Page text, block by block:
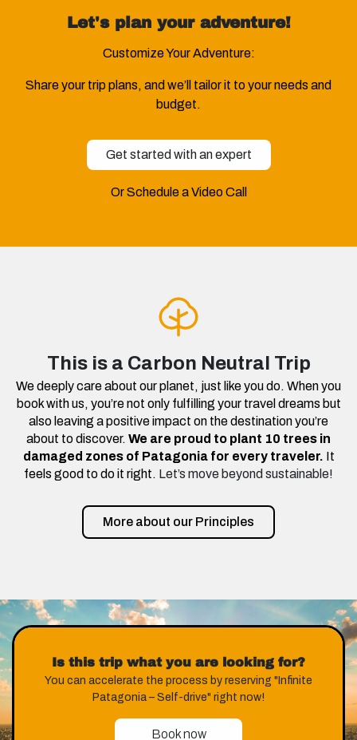
Let's plan your adventure!
Customize Your Adventure:
Share your trip plans, and we’ll tailor it to your needs and
budget.
Get started with an expert
Or Schedule a Video Call
This is a Carbon Neutral Trip
We deeply care about our planet, just like you do. When you
book with us, you’re not only fulfilling your travel dreams but
also leaving a positive impact on the destination you’re
about to discover. We are proud to plant 10 trees in
damaged zones of Patagonia for every traveler. It
feels good to do it right. Let’s move beyond sustainable!
More about our Principles
Is this trip what you are looking for?
You can accelerate the process by reserving "Infinite
Patagonia – Self-drive" right now!
Book now